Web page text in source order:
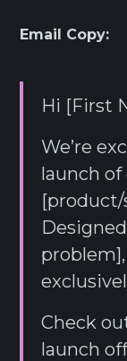
Email Copy:
Hi [First
We’re
launch
Check
launch